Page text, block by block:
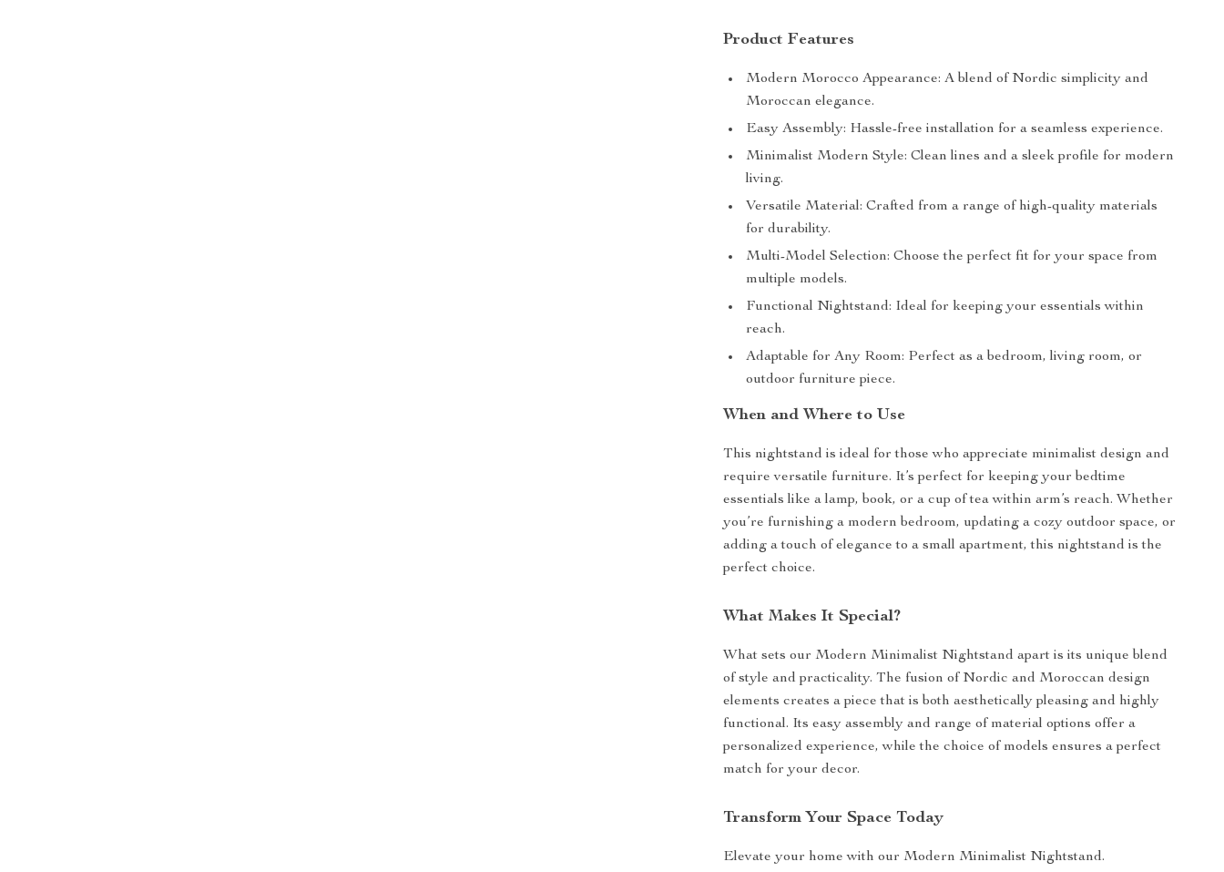
Product Features
Modern Morocco Appearance: A blend of Nordic simplicity and
Moroccan elegance.
Easy Assembly: Hassle-free installation for a seamless experience.
Minimalist Modern Style: Clean lines and a sleek profile for modern
living.
Versatile Material: Crafted from a range of high-quality materials
for durability.
Multi-Model Selection: Choose the perfect fit for your space from
multiple models.
Functional Nightstand: Ideal for keeping your essentials within
reach.
Adaptable for Any Room: Perfect as a bedroom, living room, or
outdoor furniture piece.
When and Where to Use
This nightstand is ideal for those who appreciate minimalist design and
require versatile furniture. It’s perfect for keeping your bedtime
essentials like a lamp, book, or a cup of tea within arm’s reach. Whether
you’re furnishing a modern bedroom, updating a cozy outdoor space, or
adding a touch of elegance to a small apartment, this nightstand is the
perfect choice.
What Makes It Special?
What sets our Modern Minimalist Nightstand apart is its unique blend
of style and practicality. The fusion of Nordic and Moroccan design
elements creates a piece that is both aesthetically pleasing and highly
functional. Its easy assembly and range of material options offer a
personalized experience, while the choice of models ensures a perfect
match for your decor.
Transform Your Space Today
Elevate your home with our Modern Minimalist Nightstand.